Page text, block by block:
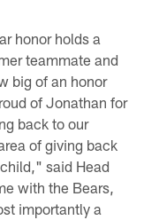
honor holds a
teammate and
big of an honor
of Jonathan for
back to our
of giving back
said Head
with the Bears,
importantly a